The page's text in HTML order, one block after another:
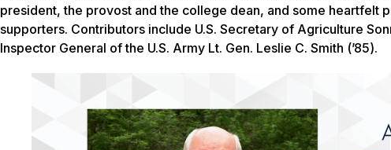
president, the provost and the college dean, and some heartfelt
supporters. Contributors include U.S. Secretary of Agriculture
Inspector General of the U.S. Army Lt. Gen. Leslie C. Smith (’85).